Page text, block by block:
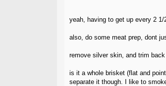
yeah, having to get up every 2 1/
also, do some meat prep, dont
remove silver skin, and trim
is it a whole brisket (flat and
separate it though. I like to